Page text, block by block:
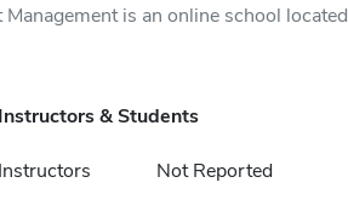
is an online school
Instructors & Students
Instructors Not Reported